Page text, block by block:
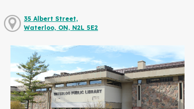
35 Albert Street,
Waterloo, ON, N2L 5E2